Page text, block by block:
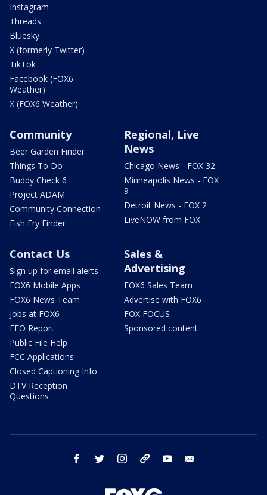
Instagram
Threads
Bluesky
X (formerly Twitter)
TikTok
Facebook (FOX6
Weather)
X (FOX6 Weather)
Community
Beer Garden Finder
Things To Do
Buddy Check 6
Project ADAM
Community Connection
Fish Fry Finder
Regional, Live
News
Chicago News - FOX 32
Minneapolis News - FOX
9
Detroit News - FOX 2
LiveNOW from FOX
Contact Us
Sign up for email alerts
FOX6 Mobile Apps
FOX6 News Team
Jobs at FOX6
EEO Report
Public File Help
FCC Applications
Closed Captioning Info
DTV Reception
Questions
Sales &
Advertising
FOX6 Sales Team
Advertise with FOX6
FOX FOCUS
Sponsored content
facebook twitter instagram threads youtube